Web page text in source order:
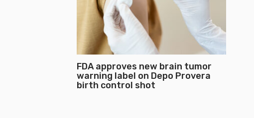
FDA approves new brain tumor
warning label on Depo Provera
birth control shot